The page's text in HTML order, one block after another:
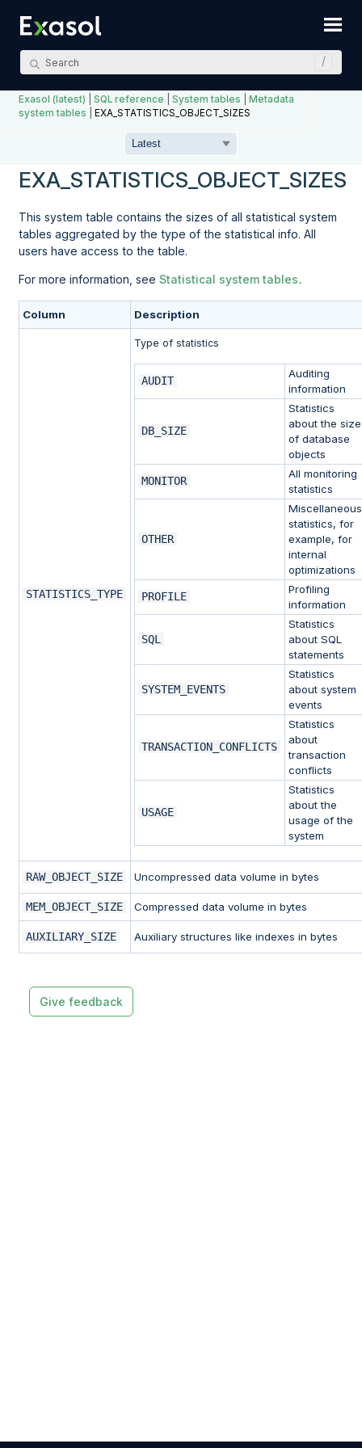
Exasol (latest) |SQL reference |System tables |Metadata
system tables |EXA_STATISTICS_OBJECT_SIZES
EXA_STATISTICS_OBJECT_SIZES
This system table contains the sizes of all statistical system
tables aggregated by the type of the statistical info. All
users have access to the table.
For more information, seeStatistical system tables.
Column Description
STATISTICS_TYPE
Type of statistics
AUDIT
Auditing
information
DB_SIZE
Statistics
about the size
of database
objects
MONITOR
All monitoring
statistics
OTHER
Miscellaneous
statistics, for
example, for
internal
optimizations
PROFILE
Profiling
information
SQL
Statistics
about SQL
statements
SYSTEM_EVENTS
Statistics
about system
events
TRANSACTION_CONFLICTS
Statistics
about
transaction
conflicts
USAGE
Statistics
about the
usage of the
system
RAW_OBJECT_SIZE Uncompressed data volume in bytes
MEM_OBJECT_SIZE Compressed data volume in bytes
AUXILIARY_SIZE Auxiliary structures like indexes in bytes
Give feedback